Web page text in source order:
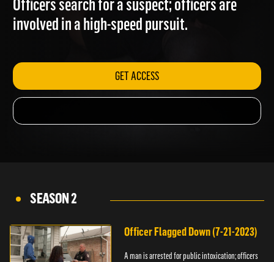
Officers search for a suspect; officers are
involved in a high-speed pursuit.
GET ACCESS
SEASON 2
Officer Flagged Down (7-21-2023)
A man is arrested for public intoxication; officers